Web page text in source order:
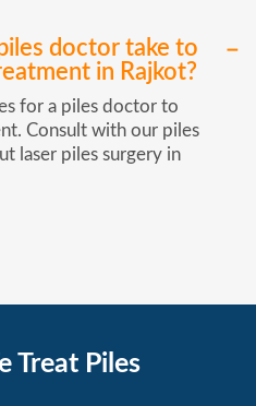
doctor take to
in Rajkot?
for a piles doctor to
Consult with our piles
laser piles surgery in
Treat Piles